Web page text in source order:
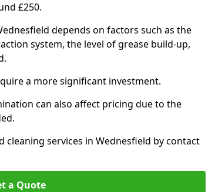
£250.
depends on factors such as the
system, the level of grease build-up,
a more significant investment.
can also affect pricing due to the
cleaning services in Wednesfield by contact
a Quote